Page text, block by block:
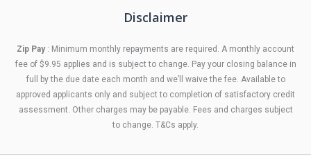
Disclaimer
Zip Pay : Minimum monthly repayments are required. A monthly account
fee of $9.95 applies and is subject to change. Pay your closing balance in
full by the due date each month and we’ll waive the fee. Available to
approved applicants only and subject to completion of satisfactory credit
assessment. Other charges may be payable. Fees and charges subject
to change. T&Cs apply.